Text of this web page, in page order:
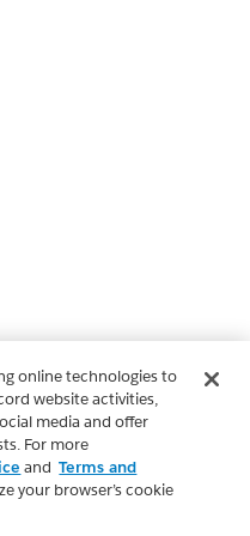
online technologies to
website activities,
media and offer
For more
and Terms and
your browser’s cookie